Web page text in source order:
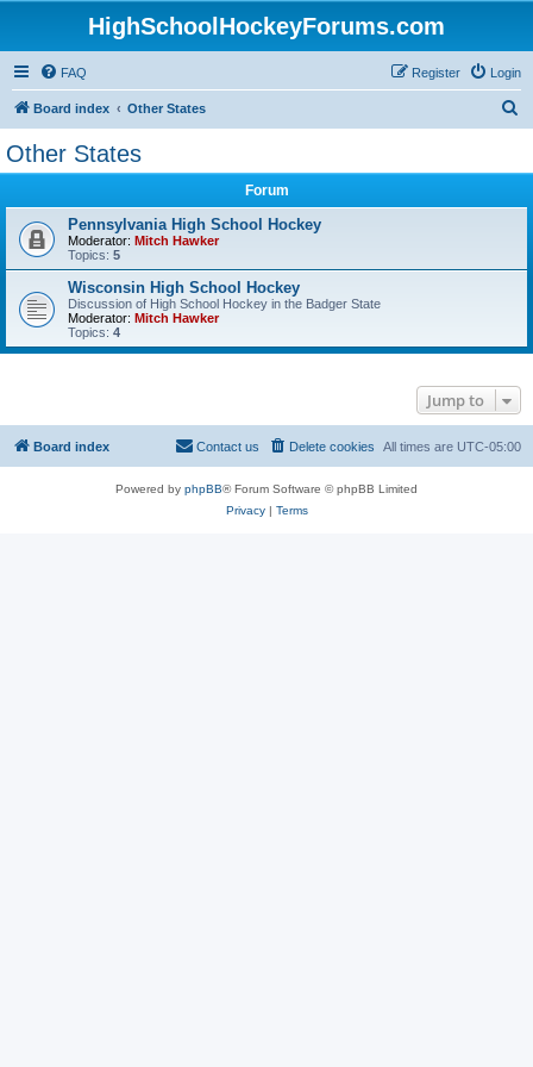
HighSchoolHockeyForums.com
FAQ Login
Register
Board index Other States
Other States
Forum
Pennsylvania High School Hockey
Moderator: Mitch Hawker
Topics: 5
Wisconsin High School Hockey
Discussion of High School Hockey in the Badger State
Moderator: Mitch Hawker
Topics: 4
Jump to
Board index All times are UTC-05:00
Delete cookies
Contact us
Powered by phpBB® Forum Software © phpBB Limited
Privacy| Terms